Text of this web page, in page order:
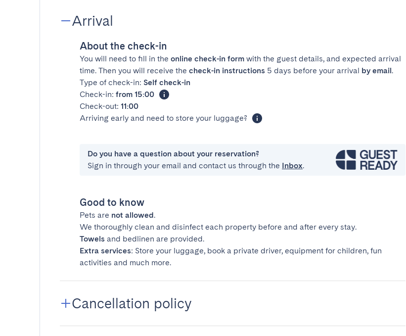
Arrival
About the check-in
You will need to fill in the online check-in form with the guest details, and expected arrival
time. Then you will receive the check-in instructions 5 days before your arrival by email.
Type of check-in: Self check-in
Check-in: from 15:00
Check-out: 11:00
Arriving early and need to store your luggage?
Do you have a question about your reservation?
Sign in through your email and contact us through the Inbox.
Good to know
Pets are not allowed.
We thoroughly clean and disinfect each property before and after every stay.
Towels and bedlinen are provided.
Extra services: Store your luggage, book a private driver, equipment for children, fun
activities and much more.
Cancellation policy